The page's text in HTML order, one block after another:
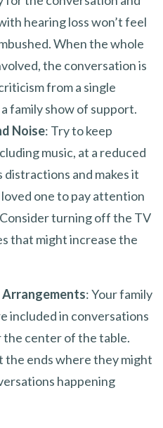
hearing loss won’t feel
When the whole
the conversation is
from a single
family show of support.
Noise: Try to keep
music, at a reduced
and makes it
one to pay attention
turning off the TV
that might increase the
: Your family
included in conversations
the center of the table.
the ends where they might
happening